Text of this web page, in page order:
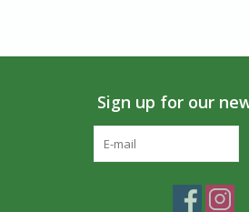
Sign up for our